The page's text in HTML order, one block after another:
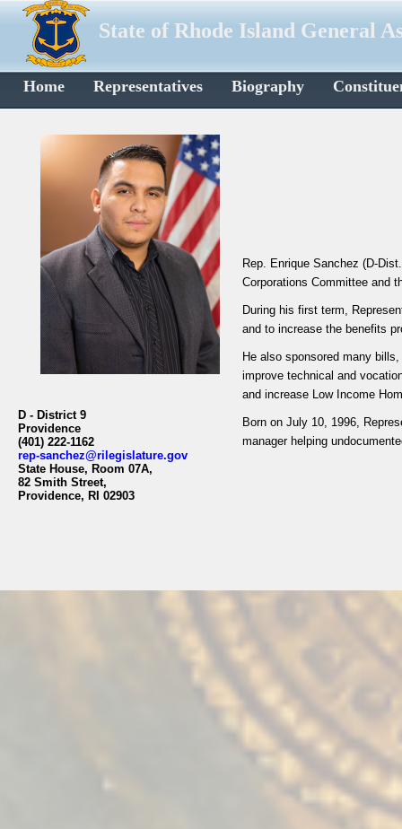
State of Rhode Island General
Home Representatives Biography
D - District 9
Providence
(401) 222-1162
rep-sanchez@rilegislature.gov
State House, Room 07A,
82 Smith Street,
Providence, RI 02903
Rep. Enrique Sanchez (D-
Corporations Committee and
During his first term,
and to increase the benefits
He also sponsored many
improve technical and
and increase Low Income
Born on July 10, 1996,
manager helping